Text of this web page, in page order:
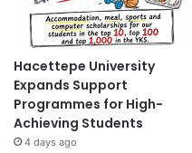
Hacettepe University
Expands Support
Programmes for High-
Achieving Students
4 days ago